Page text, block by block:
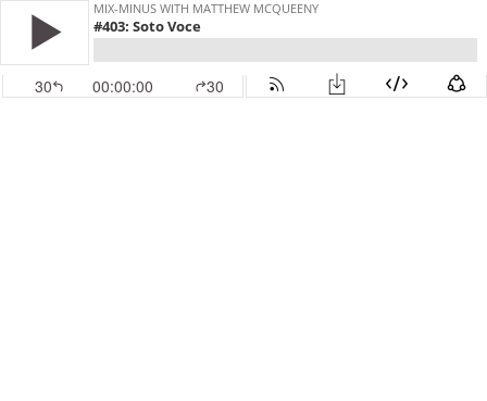
MIX-MINUS WITH MATTHEW MCQUEENY
#403: Soto Voce
30 00:00:00 30